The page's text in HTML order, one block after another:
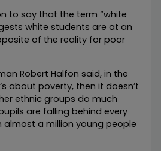
to say that the term “white
white students are at an
of the reality for poor
Robert Halfon said, in the
about poverty, then it doesn’t
ethnic groups do much
are falling behind every
almost a million young people